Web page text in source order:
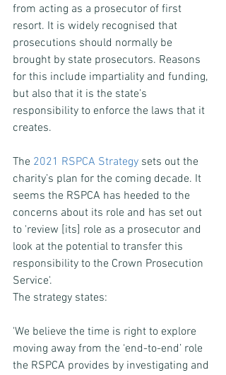
from acting as a prosecutor of first
resort. It is widely recognised that
prosecutions should normally be
brought by state prosecutors. Reasons
for this include impartiality and funding,
but also that it is the state’s
responsibility to enforce the laws that it
creates.
The 2021 RSPCA Strategy sets out the
charity’s plan for the coming decade. It
seems the RSPCA has heeded to the
concerns about its role and has set out
to 'review [its] role as a prosecutor and
look at the potential to transfer this
responsibility to the Crown Prosecution
Service'.
The strategy states:
'We believe the time is right to explore
moving away from the ‘end-to-end’ role
the RSPCA provides by investigating and